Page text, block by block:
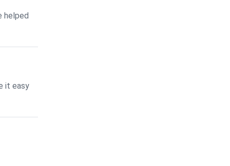
helped
it easy